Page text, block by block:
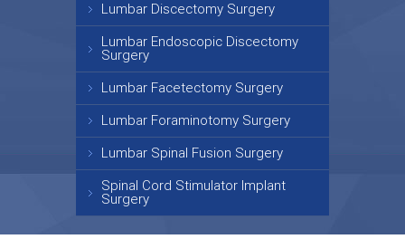
Lumbar Discectomy Surgery
Lumbar Endoscopic Discectomy
Surgery
Lumbar Facetectomy Surgery
Lumbar Foraminotomy Surgery
Lumbar Spinal Fusion Surgery
Spinal Cord Stimulator Implant
Surgery